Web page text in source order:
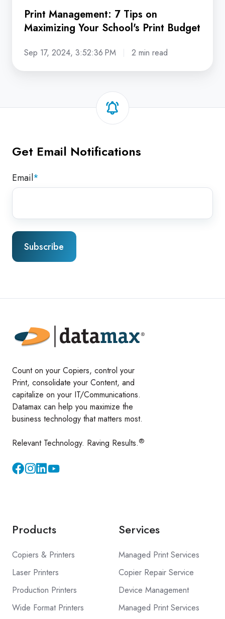
Print Management: 7 Tips on
Maximizing Your School's Print Budget
Sep 17, 2024, 3:52:36 PM 2 min read
Get Email Notifications
Email*
Count on your Copiers, control your
Print, consolidate your Content, and
capitalize on your IT/Communications.
Datamax can help you maximize the
business technology that matters most.
Relevant Technology. Raving Results.®
InstagramYouTube
Products
Copiers & Printers
Laser Printers
Production Printers
Wide Format Printers
Services
Managed Print Services
Copier Repair Service
Device Management
Managed Print Services